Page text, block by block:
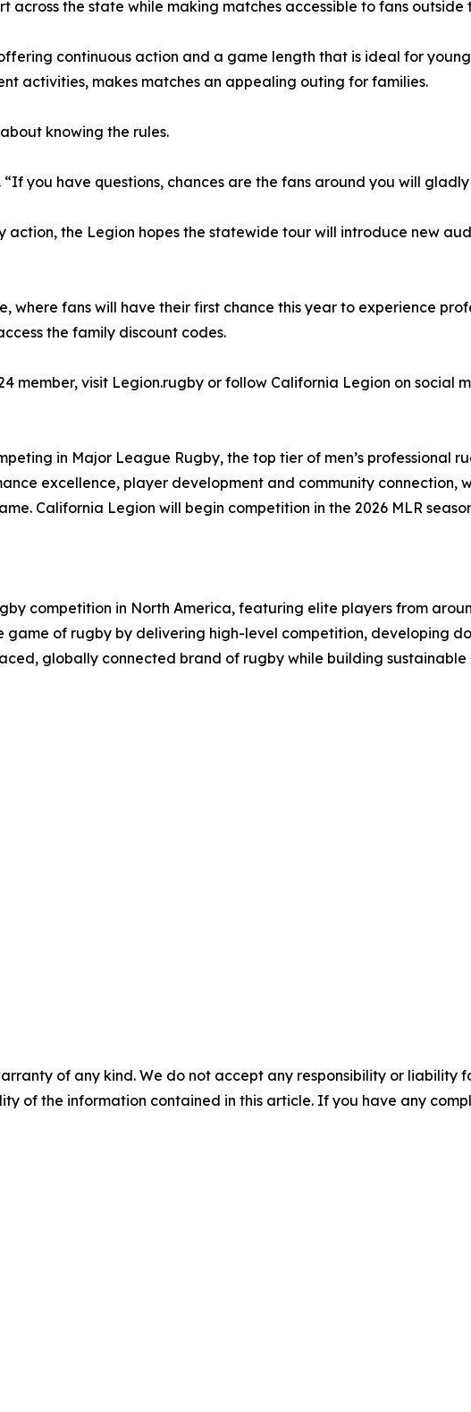
across the state while making matches accessible to fans
continuous action and a game length that is ideal for
activities, makes matches an appealing outing for families.
knowing the rules.
you have questions, chances are the fans around you will
the Legion hopes the statewide tour will introduce new
where fans will have their first chance this year to experience
the family discount codes.
member, visit Legion.rugby or follow California Legion on social
in Major League Rugby, the top tier of men’s professional
excellence, player development and community connection,
California Legion will begin competition in the 2026 MLR
competition in North America, featuring elite players from
game of rugby by delivering high-level competition, developing
globally connected brand of rugby while building
of any kind. We do not accept any responsibility or liability
of the information contained in this article. If you have any